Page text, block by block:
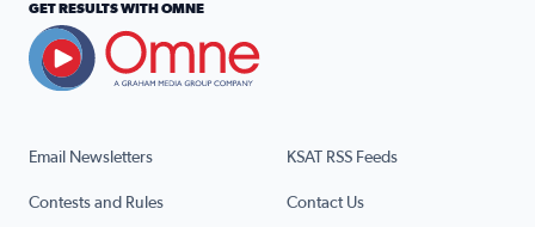
Email Newsletters KSAT RSS Feeds
Contests and Rules Contact Us
GET RESULTS WITH OMNE